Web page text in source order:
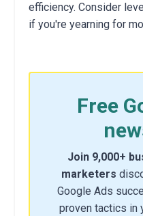
efficiency. Consider
if you're yearning for
Free
Join 9,000+
marketers
Google Ads
proven tactics in